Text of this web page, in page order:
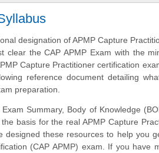
designation of APMP Capture
clear the CAP APMP Exam with the
Capture Practitioner certification
reference document detailing
preparation.
Exam Summary, Body of Knowledge
basis for the real APMP Capture
designed these resources to help you
(CAP APMP) exam. If you have